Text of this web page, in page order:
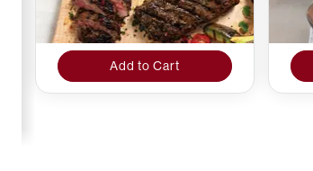
Add to Cart